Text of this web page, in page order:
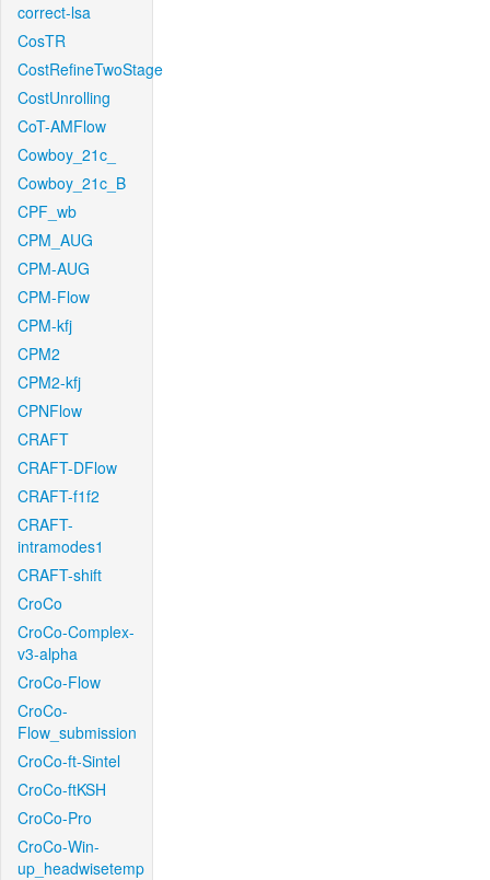
correct-lsa
CosTR
CostRefineTwoStage
CostUnrolling
CoT-AMFlow
Cowboy_21c_
Cowboy_21c_B
CPF_wb
CPM_AUG
CPM-AUG
CPM-Flow
CPM-kfj
CPM2
CPM2-kfj
CPNFlow
CRAFT
CRAFT-DFlow
CRAFT-f1f2
CRAFT-
intramodes1
CRAFT-shift
CroCo
CroCo-Complex-
v3-alpha
CroCo-Flow
CroCo-
Flow_submission
CroCo-ft-Sintel
CroCo-ftKSH
CroCo-Pro
CroCo-Win-
up_headwisetemp